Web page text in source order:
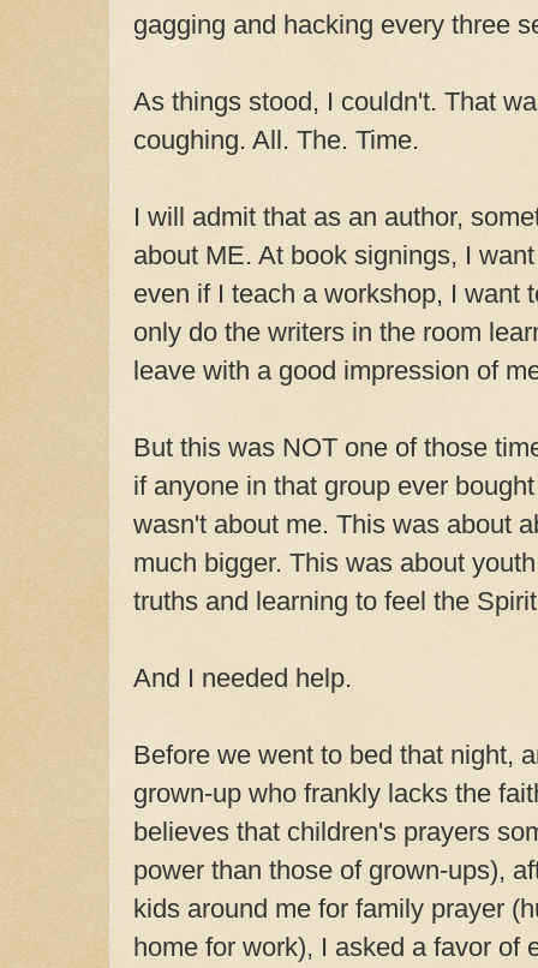
gagging and hacking every three
As things stood, I couldn't. That
coughing. All. The. Time.
I will admit that as an author,
about ME. At book signings, I
even if I teach a workshop, I want
only do the writers in the room
leave with a good impression of
But this was NOT one of those
if anyone in that group ever
wasn't about me. This was about
much bigger. This was about
truths and learning to feel the
And I needed help.
Before we went to bed that night,
grown-up who frankly lacks the
believes that children's prayers
power than those of grown-ups),
kids around me for family prayer
home for work), I asked a favor of